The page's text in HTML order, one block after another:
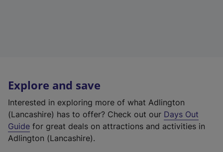
Explore and save
Interested in exploring more of what Adlington
(Lancashire) has to offer? Check out our Days Out
Guide for great deals on attractions and activities in
Adlington (Lancashire).